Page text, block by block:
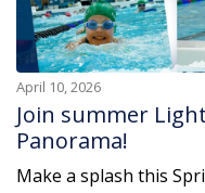
April 10, 2026
Join summer
Panorama!
Make a splash this